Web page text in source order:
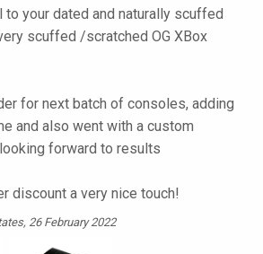
your dated and naturally scuffed
scuffed /scratched OG XBox
for next batch of consoles, adding
and also went with a custom
forward to results
discount a very nice touch!
26 February 2022